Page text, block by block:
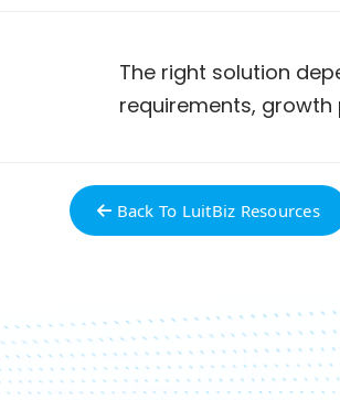
The right solution
requirements,
Back To LuitBiz Resources